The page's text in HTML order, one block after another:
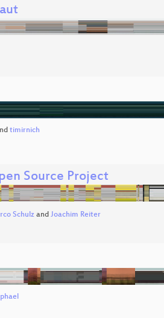
timirnich
Source Project
Schulzand Joachim Reiter